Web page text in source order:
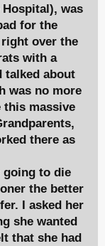
was
for the
over the
with a
talked about
was no more
this massive
there as
going to die
the better
I asked her
she wanted
that she had